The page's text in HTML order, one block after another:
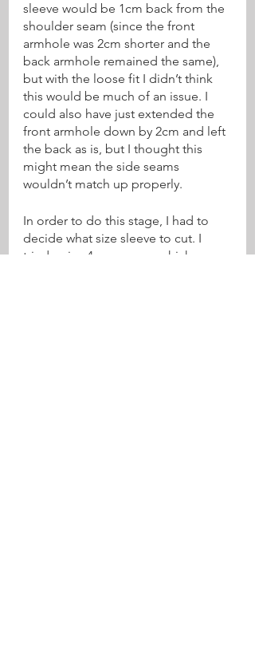
sleeve would be 1cm back from the
shoulder seam (since the front
armhole was 2cm shorter and the
back armhole remained the same),
but with the loose fit I didn’t think
this would be much of an issue. I
could also have just extended the
front armhole down by 2cm and left
the back as is, but I thought this
might mean the side seams
wouldn’t match up properly.
In order to do this stage, I had to
decide what size sleeve to cut. I
tried a size 4 on my arm which